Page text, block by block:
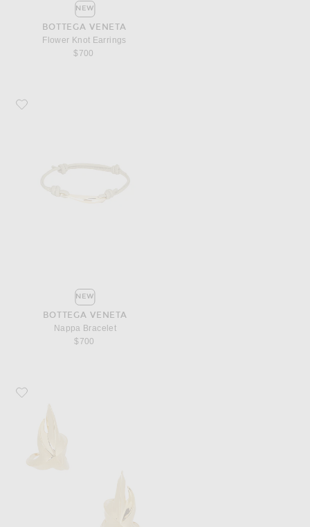
NEW
BOTTEGA VENETA
Flower Knot Earrings
$700
Favorite Bottega Veneta Nappa Bracelet
NEW
BOTTEGA VENETA
Nappa Bracelet
$700
Favorite Bottega Veneta Geometric Stud Earrings